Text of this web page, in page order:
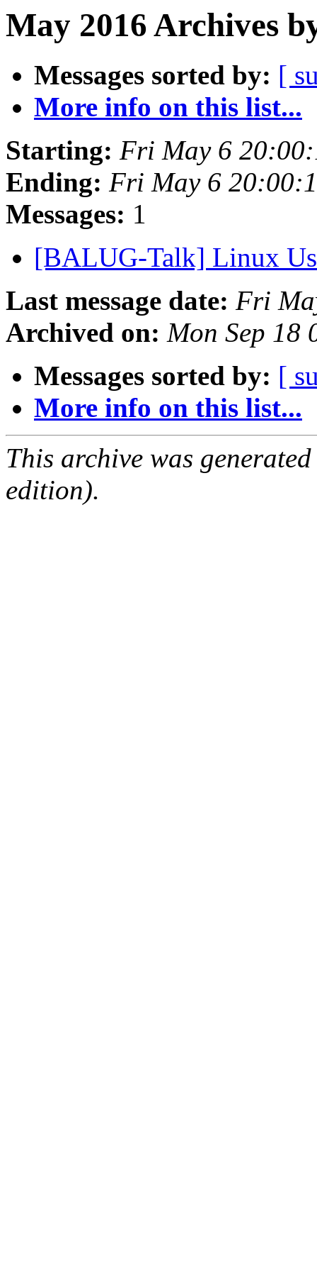
May 2016 Archives
Messages sorted by: [
More info on this list...
Starting: Fri May 6
Ending: Fri May 6
Messages: 1
[BALUG-Talk] Linux
Last message date: Fri
Archived on: Mon Sep 18
Messages sorted by: [
More info on this list...
This archive was
edition).